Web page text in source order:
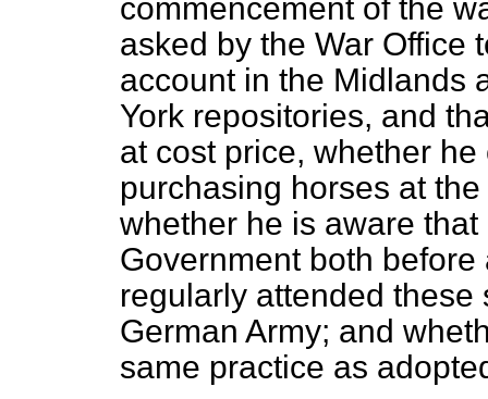
commencement of the
asked by the War Office
account in the Midlands
York repositories, and
at cost price, whether
purchasing horses at
whether he is aware
Government both
regularly attended
German Army; and
same practice as